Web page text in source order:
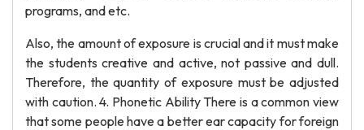
programs, and etc.
Also, the amount of exposure is crucial and it must make
the students creative and active, not passive and dull.
Therefore, the quantity of exposure must be adjusted
with caution. 4. Phonetic Ability There is a common view
that some people have a better ear capacity for foreign